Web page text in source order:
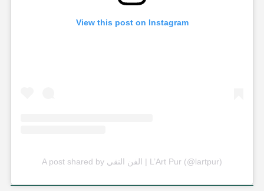
View this post on Instagram
A post shared by الفن النقي | L’Art Pur (@lartpur)